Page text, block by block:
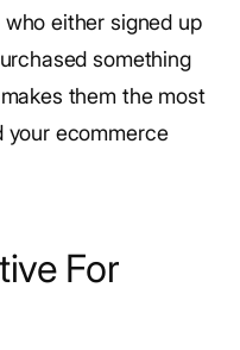
either signed up
something
them the most
your ecommerce
For